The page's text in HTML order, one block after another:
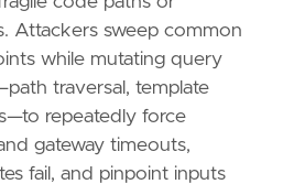
Attackers sweep common
while mutating query
traversal, template
repeatedly force
gateway timeouts,
fail, and pinpoint inputs